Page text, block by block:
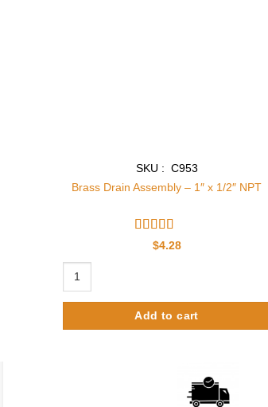
SKU : C953
Brass Drain Assembly – 1″ x 1/2″ NPT
Rated
$4.28
Add to cart